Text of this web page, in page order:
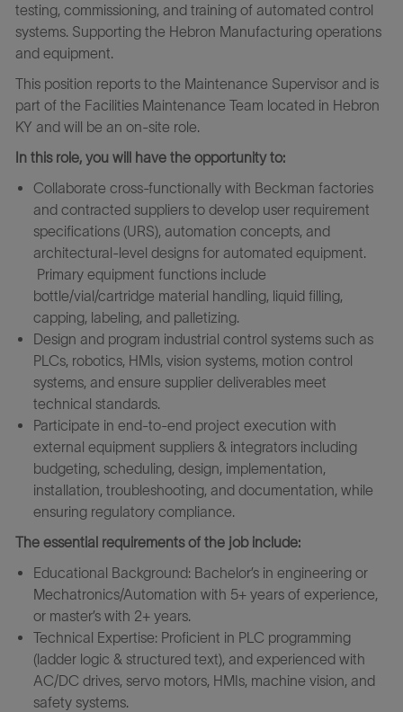
testing, commissioning, and training of automated control
systems. Supporting the Hebron Manufacturing operations
and equipment.
This position reports to the Maintenance Supervisor and is
part of the Facilities Maintenance Team located in Hebron
KY and will be an on-site role.
In this role, you will have the opportunity to:
Collaborate cross-functionally with Beckman factories
and contracted suppliers to develop user requirement
specifications (URS), automation concepts, and
architectural-level designs for automated equipment.
Primary equipment functions include
bottle/vial/cartridge material handling, liquid filling,
capping, labeling, and palletizing.
Design and program industrial control systems such as
PLCs, robotics, HMIs, vision systems, motion control
systems, and ensure supplier deliverables meet
technical standards.
Participate in end-to-end project execution with
external equipment suppliers & integrators including
budgeting, scheduling, design, implementation,
installation, troubleshooting, and documentation, while
ensuring regulatory compliance.
The essential requirements of the job include:
Educational Background: Bachelor’s in engineering or
Mechatronics/Automation with 5+ years of experience,
or master’s with 2+ years.
Technical Expertise: Proficient in PLC programming
(ladder logic & structured text), and experienced with
AC/DC drives, servo motors, HMIs, machine vision, and
safety systems.